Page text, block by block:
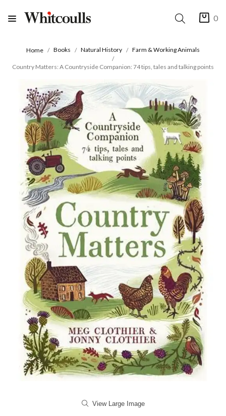
0
Home Books Natural History Farm & Working Animals
Country Matters: A Countryside Companion: 74 tips, tales and talking points
View Large Image